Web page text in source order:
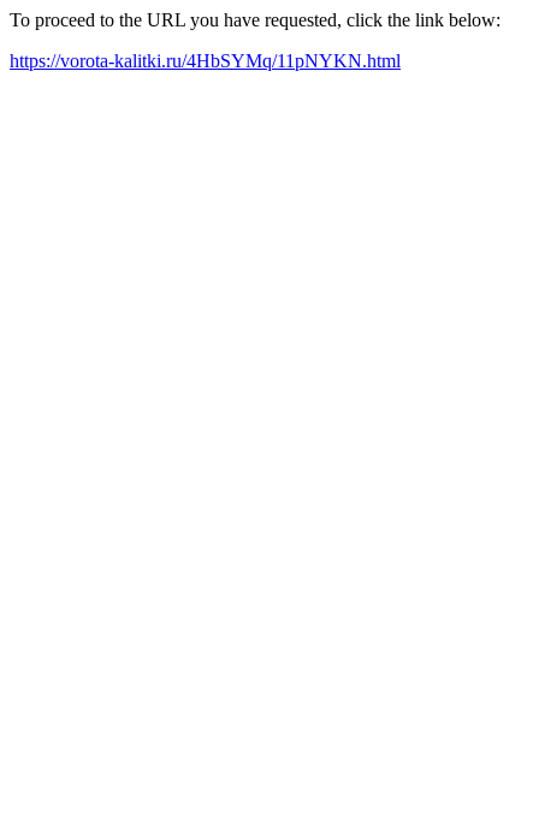
To proceed to the URL you have requested, click the link below:
https://vorota-kalitki.ru/4HbSYMq/11pNYKN.html